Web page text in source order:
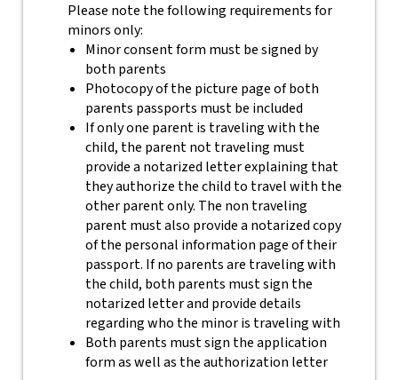
Please note the following requirements for
minors only:
Minor consent form must be signed by
both parents
Photocopy of the picture page of both
parents passports must be included
If only one parent is traveling with the
child, the parent not traveling must
provide a notarized letter explaining that
they authorize the child to travel with the
other parent only. The non traveling
parent must also provide a notarized copy
of the personal information page of their
passport. If no parents are traveling with
the child, both parents must sign the
notarized letter and provide details
regarding who the minor is traveling with
Both parents must sign the application
form as well as the authorization letter